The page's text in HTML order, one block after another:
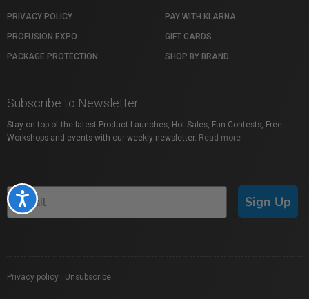
Accessibility
PRIVACY POLICY
PROFUSION EXPO
PACKAGE PROTECTION
PAY WITH KLARNA
GIFT CARDS
SHOP BY BRAND
Subscribe to Newsletter
Stay on top of the latest Product Launches, Hot Sales, Fun Contests, Free
Workshops and events with our weekly newsletter. Read more
Sign Up
Privacy policy Unsubscribe